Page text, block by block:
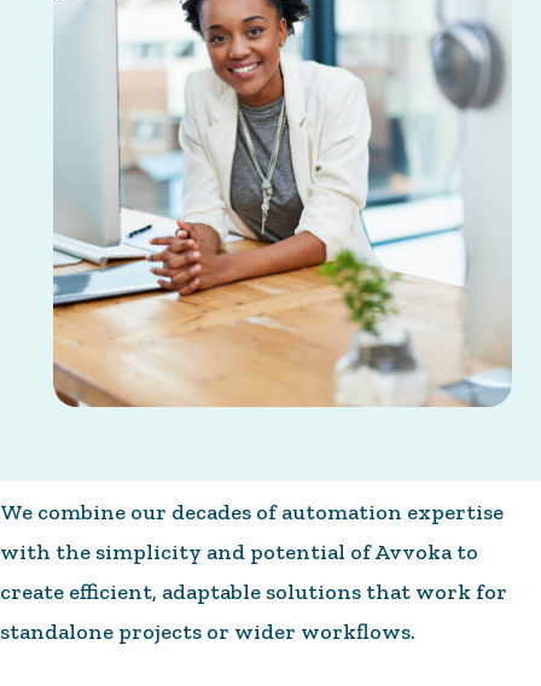
We combine our decades of automation expertise
with the simplicity and potential of Avvoka to
create efficient, adaptable solutions that work for
standalone projects or wider workflows.